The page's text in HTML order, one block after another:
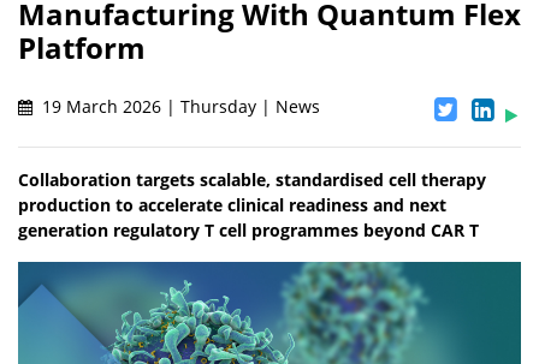
Manufacturing With Quantum Flex
Platform
19 March 2026 | Thursday | News
Collaboration targets scalable, standardised cell therapy
production to accelerate clinical readiness and next
generation regulatory T cell programmes beyond CAR T